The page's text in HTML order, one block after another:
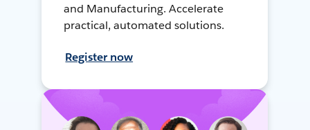
and Manufacturing. Accelerate
practical, automated solutions.
Register now